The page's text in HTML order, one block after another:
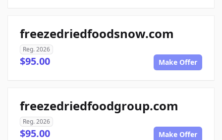
freezedriedfoodsnow.com
Reg. 2026
$95.00 Make Offer
freezedriedfoodgroup.com
Reg. 2026
$95.00 Make Offer